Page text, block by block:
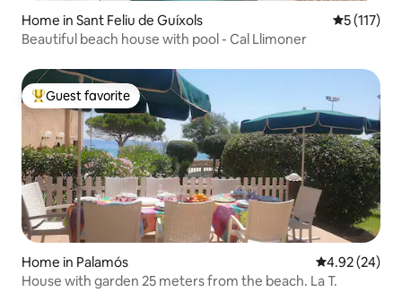
Home in Sant Feliu de Guíxols 5 out of 5
5 (117)
Beautiful beach house with pool - Cal Llimoner
Top guest favorite
Guest favorite
Home in Palamós 4.92 out of 5
4.92 (24)
House with garden 25 meters from the beach. La T.